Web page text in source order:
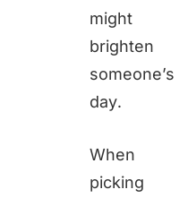
might
brighten
someone’s
day.
When
picking